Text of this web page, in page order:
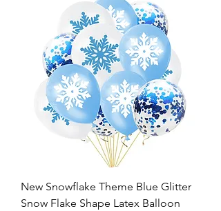
New Snowflake Theme Blue Glitter
Snow Flake Shape Latex Balloon